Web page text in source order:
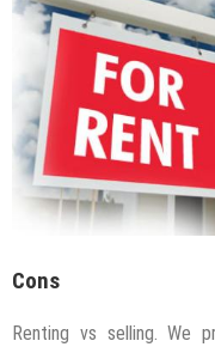
Cons
Renting vs selling. We